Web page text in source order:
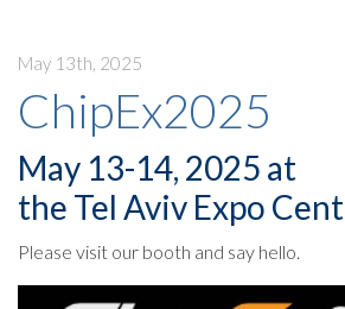
May 13th, 2025
ChipEx2025
May 13-14, 2025 at
the Tel Aviv Expo
Please visit our booth and say hello.